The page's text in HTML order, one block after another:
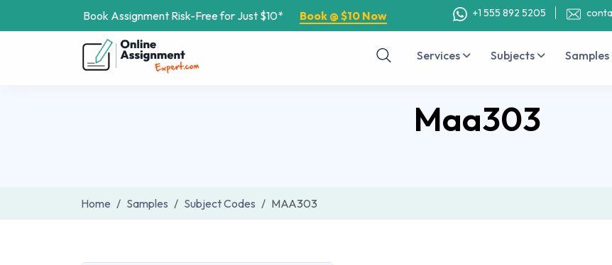
Book Assignment Risk-Free for Just $10* Book @ $10 Now +1 555 892 5205
Services Subjects Samples
Maa303
Home Samples Subject Codes MAA303